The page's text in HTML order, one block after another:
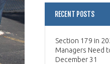
RECENT POSTS
Section 179 in
Managers Need
December 31